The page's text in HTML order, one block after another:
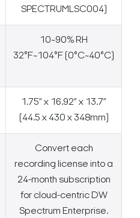
SPECTRUMLSC004)
10~90% RH
32°F~104°F (0°C~40°C)
1.75” x 16.92” x 13.7”
(44.5 x 430 x 348mm)
Convert each
recording license into a
24-month subscription
for cloud-centric DW
Spectrum Enterprise.